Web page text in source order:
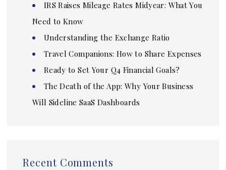
IRS Raises Mileage Rates Midyear: What You
Need to Know
Understanding the Exchange Ratio
Travel Companions: How to Share Expenses
Ready to Set Your Q4 Financial Goals?
The Death of the App: Why Your Business
Will Sideline SaaS Dashboards
Recent Comments